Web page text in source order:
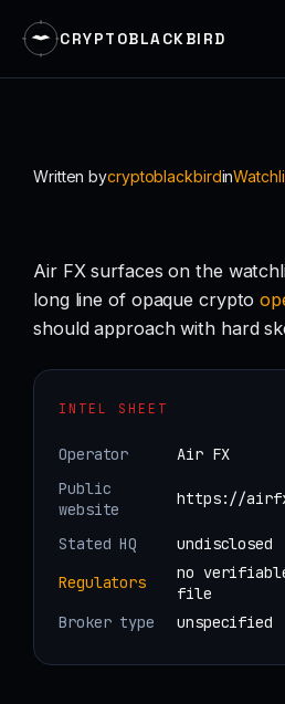
CRYPTOBLACKBIRD
Written bycryptoblackbirdin
Air FX surfaces on the
long line of opaque crypto
should approach with hard
INTEL SHEET
Operator
Air FX
Public
website
https://
Stated HQ
undisclosed
Regulators
no
file
Broker type
unspecified